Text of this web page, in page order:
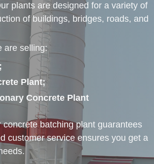
plants are designed for a variety of
of buildings, bridges, roads, and
are selling:
Plant;
Concrete Plant
batching plant guarantees
customer service ensures you get a